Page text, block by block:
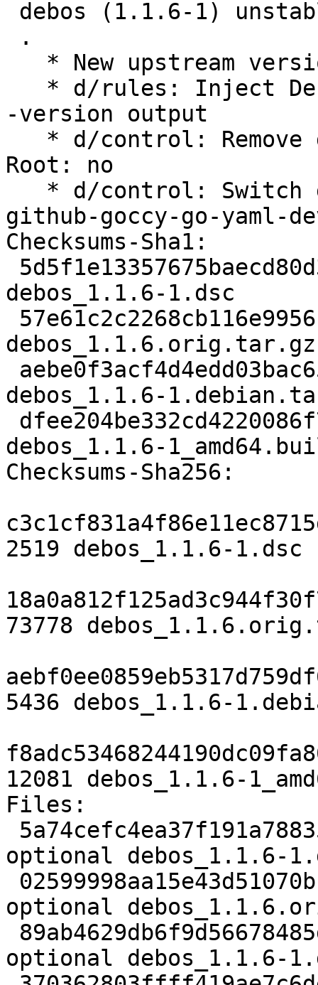
-version output
Root: no
github-goccy-go-yaml-
Checksums-Sha1:
debos_1.1.6-1.dsc
debos_1.1.6.orig.tar.gz
debos_1.1.6-
debos_1.1.6-
Checksums-Sha256:
2519 debos_1.1.6-1.dsc
73778
5436 debos_1.1.6-
12081 debos_1.1.6-
Files:
optional debos_1.1.6-
optional
optional debos_1.1.6-